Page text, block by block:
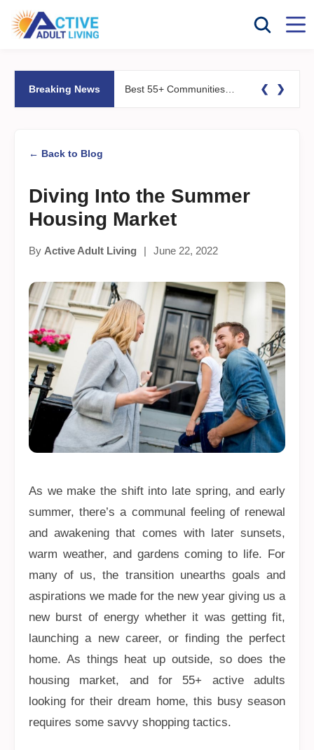
Breaking News ❮ ❯
← Back to Blog
Diving Into the Summer
Housing Market
By Active Adult Living | June 22, 2022
As we make the shift into late spring, and early
summer, there’s a communal feeling of renewal
and awakening that comes with later sunsets,
warm weather, and gardens coming to life. For
many of us, the transition unearths goals and
aspirations we made for the new year giving us a
new burst of energy whether it was getting fit,
launching a new career, or finding the perfect
home. As things heat up outside, so does the
housing market, and for 55+ active adults
looking for their dream home, this busy season
requires some savvy shopping tactics.